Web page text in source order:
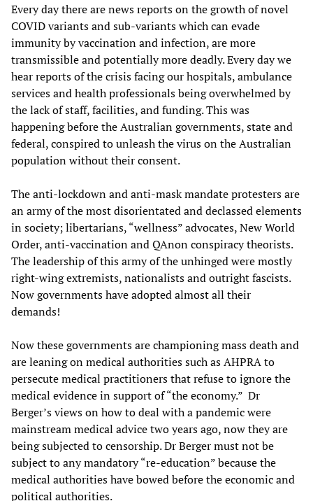
Every day there are news reports on the growth of novel
COVID variants and sub-variants which can evade
immunity by vaccination and infection, are more
transmissible and potentially more deadly. Every day we
hear reports of the crisis facing our hospitals, ambulance
services and health professionals being overwhelmed by
the lack of staff, facilities, and funding. This was
happening before the Australian governments, state and
federal, conspired to unleash the virus on the Australian
population without their consent.
The anti-lockdown and anti-mask mandate protesters are
an army of the most disorientated and declassed elements
in society; libertarians, “wellness” advocates, New World
Order, anti-vaccination and QAnon conspiracy theorists.
The leadership of this army of the unhinged were mostly
right-wing extremists, nationalists and outright fascists.
Now governments have adopted almost all their
demands!
Now these governments are championing mass death and
are leaning on medical authorities such as AHPRA to
persecute medical practitioners that refuse to ignore the
medical evidence in support of “the economy.” Dr
Berger’s views on how to deal with a pandemic were
mainstream medical advice two years ago, now they are
being subjected to censorship. Dr Berger must not be
subject to any mandatory “re-education” because the
medical authorities have bowed before the economic and
political authorities.